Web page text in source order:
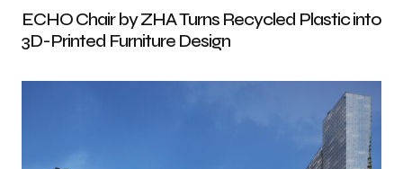
ECHO Chair by ZHA Turns Recycled Plastic into
3D-Printed Furniture Design